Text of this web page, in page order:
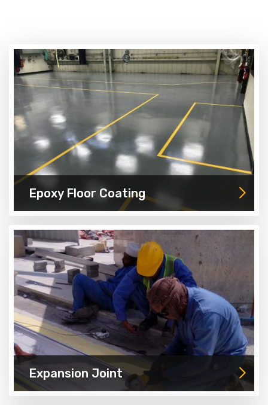
Epoxy Floor Coating
Expansion Joint